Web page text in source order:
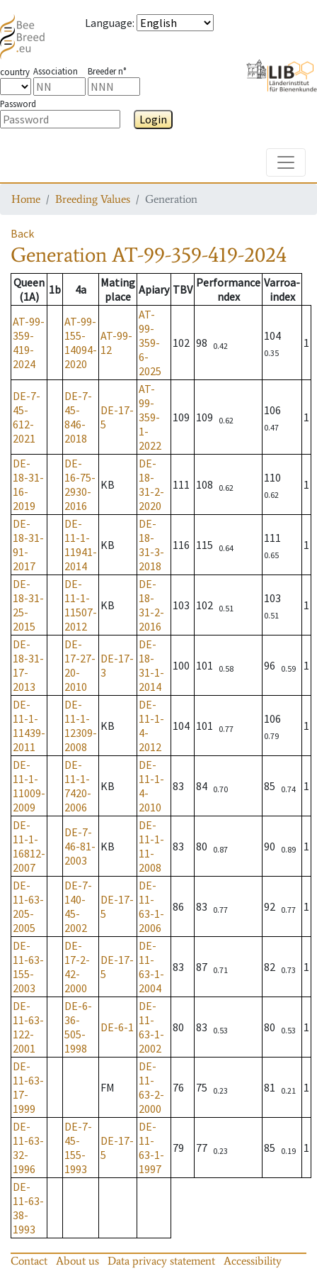
Language:
country Association Breeder n°
Password
Login
Home Breeding Values Generation
Back
GenerationAT-99-359-419-2024
Queen
(1A)
1b 4a
Mating
place Apiary TBV Performance
ndex
Varroa-
index
AT-99-
359-
419-
2024
AT-99-
155-
14094-
2020
AT-99-
12
AT-
99-
359-
6-
2025
102 98 0.42
104
0.35
1
DE-7-
45-
612-
2021
DE-7-
45-
846-
2018
DE-17-
5
AT-
99-
359-
1-
2022
109 109 0.62
106
0.47
1
DE-
18-31-
16-
2019
DE-
16-75-
2930-
2016
KB
DE-
18-
31-2-
2020
111 108 0.62
110
0.62
1
DE-
18-31-
91-
2017
DE-
11-1-
11941-
2014
KB
DE-
18-
31-3-
2018
116 115 0.64
111
0.65
1
DE-
18-31-
25-
2015
DE-
11-1-
11507-
2012
KB
DE-
18-
31-2-
2016
103 102 0.51
103
0.51
1
DE-
18-31-
17-
2013
DE-
17-27-
20-
2010
DE-17-
3
DE-
18-
31-1-
2014
100 101 0.58 96 0.59 1
DE-
11-1-
11439-
2011
DE-
11-1-
12309-
2008
KB
DE-
11-1-
4-
2012
104 101 0.77
106
0.79
1
DE-
11-1-
11009-
2009
DE-
11-1-
7420-
2006
KB
DE-
11-1-
4-
2010
83 84 0.70 85 0.74 1
DE-
11-1-
16812-
2007
DE-7-
46-81-
2003
KB
DE-
11-1-
11-
2008
83 80 0.87 90 0.89 1
DE-
11-63-
205-
2005
DE-7-
140-
45-
2002
DE-17-
5
DE-
11-
63-1-
2006
86 83 0.77 92 0.77 1
DE-
11-63-
155-
2003
DE-
17-2-
42-
2000
DE-17-
5
DE-
11-
63-1-
2004
83 87 0.71 82 0.73 1
DE-
11-63-
122-
2001
DE-6-
36-
505-
1998
DE-6-1
DE-
11-
63-1-
2002
80 83 0.53 80 0.53 1
DE-
11-63-
17-
1999
FM
DE-
11-
63-2-
2000
76 75 0.23 81 0.21 1
DE-
11-63-
32-
1996
DE-7-
45-
155-
1993
DE-17-
5
DE-
11-
63-1-
1997
79 77 0.23 85 0.19 1
DE-
11-63-
38-
1993
Contact About us Data privacy statement
Accessibility